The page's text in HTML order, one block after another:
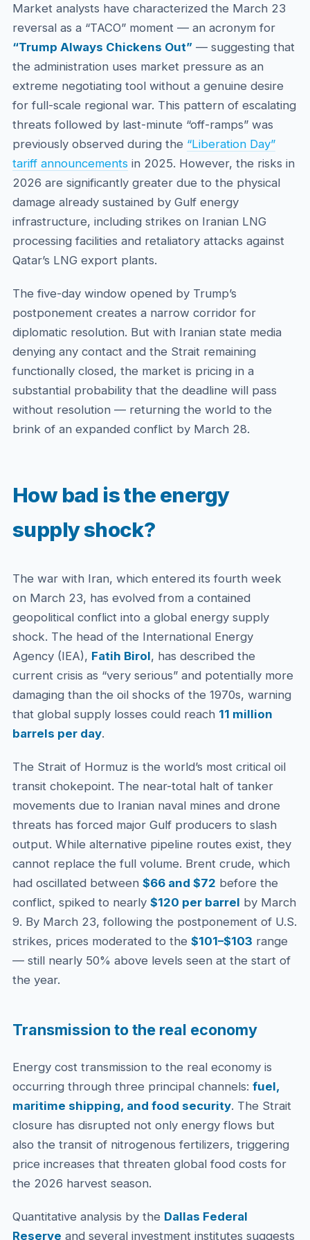
Market analysts have characterized the March 23
reversal as a “TACO” moment — an acronym for
“Trump Always Chickens Out”— suggesting that
the administration uses market pressure as an
extreme negotiating tool without a genuine desire
for full-scale regional war. This pattern of escalating
threats followed by last-minute “off-ramps” was
previously observed during the “Liberation Day”
tariff announcementsin 2025. However, the risks in
2026 are significantly greater due to the physical
damage already sustained by Gulf energy
infrastructure, including strikes on Iranian LNG
processing facilities and retaliatory attacks against
Qatar’s LNG export plants.
The five-day window opened by Trump’s
postponement creates a narrow corridor for
diplomatic resolution. But with Iranian state media
denying any contact and the Strait remaining
functionally closed, the market is pricing in a
substantial probability that the deadline will pass
without resolution — returning the world to the
brink of an expanded conflict by March 28.
How bad is the energy
supply shock?
The war with Iran, which entered its fourth week
on March 23, has evolved from a contained
geopolitical conflict into a global energy supply
shock. The head of the International Energy
Agency (IEA), Fatih Birol, has described the
current crisis as “very serious” and potentially more
damaging than the oil shocks of the 1970s, warning
that global supply losses could reach 11 million
barrels per day.
The Strait of Hormuz is the world’s most critical oil
transit chokepoint. The near-total halt of tanker
movements due to Iranian naval mines and drone
threats has forced major Gulf producers to slash
output. While alternative pipeline routes exist, they
cannot replace the full volume. Brent crude, which
had oscillated between $66 and $72 before the
conflict, spiked to nearly $120 per barrel by March
9. By March 23, following the postponement of U.S.
strikes, prices moderated to the $101–$103 range
— still nearly 50% above levels seen at the start of
the year.
Transmission to the real economy
Energy cost transmission to the real economy is
occurring through three principal channels: fuel,
maritime shipping, and food security. The Strait
closure has disrupted not only energy flows but
also the transit of nitrogenous fertilizers, triggering
price increases that threaten global food costs for
the 2026 harvest season.
Quantitative analysis by the Dallas Federal
Reserve and several investment institutes suggests